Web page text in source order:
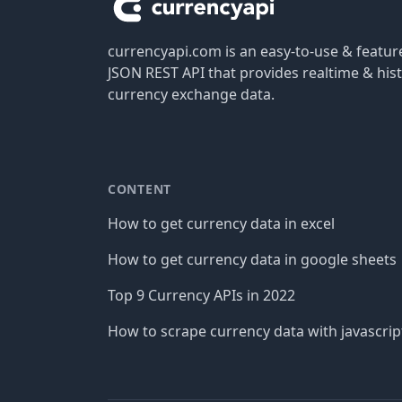
currencyapi.com is an easy-to-use &
JSON REST API that provides realtime &
currency exchange data.
CONTENT
How to get currency data in excel
How to get currency data in google sheets
Top 9 Currency APIs in 2022
How to scrape currency data with